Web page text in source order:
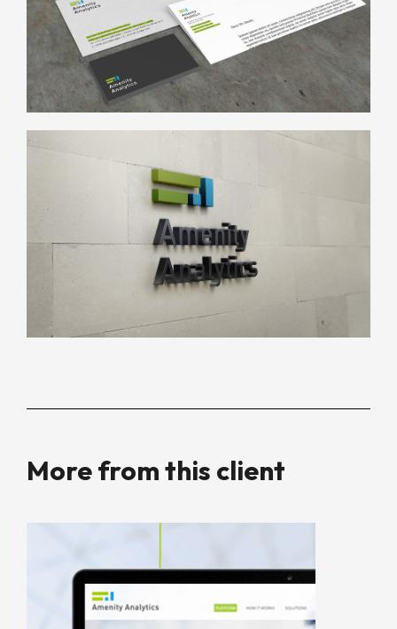
More from this client